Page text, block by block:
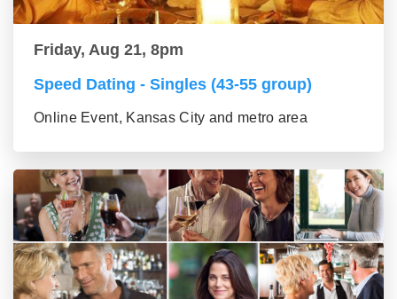
Friday, Aug 21, 8pm
Speed Dating - Singles (43-55 group)
Online Event, Kansas City and metro area